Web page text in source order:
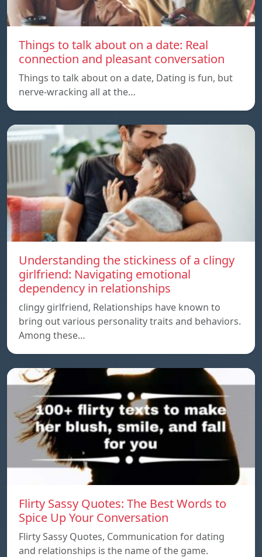
Things to talk about on a date: Real
connection and pleasant conversation
Things to talk about on a date, Dating is fun, but
nerve-wracking all at the…
Understanding the stickiness of a clingy
girlfriend: Navigating emotional
dependency in relationships
clingy girlfriend, Relationships have known to
bring out various personality traits and behaviors.
Among these…
Flirty Sassy Quotes: The Best Words to
Spice Up Your Conversation
Flirty Sassy Quotes, Communication for dating
and relationships is the name of the game.